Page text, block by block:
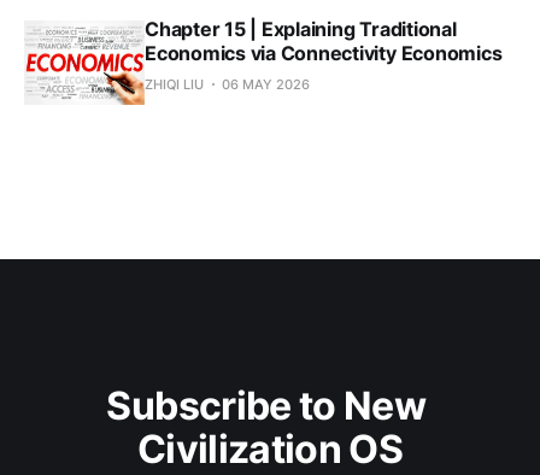
Chapter 15 | Explaining Traditional
Economics via Connectivity Economics
ZHIQI LIU 06 MAY 2026
Subscribe to New
Civilization OS